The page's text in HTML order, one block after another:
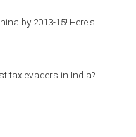
by 2013-15! Here's
tax evaders in India?